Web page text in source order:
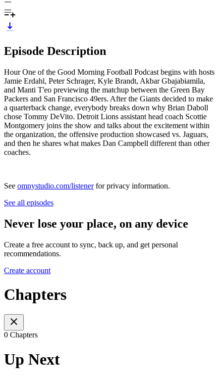
Episode Description
Hour One of the Good Morning Football Podcast begins with hosts
Jamie Erdahl, Peter Schrager, Kyle Brandt, Akbar Gbajabiamila,
and Manti T'eo previewing the matchup between the Green Bay
Packers and San Francisco 49ers. After the Giants decided to make
a quarterback change, everybody breaks down why Brian Daboll
chose Tommy DeVito. Detroit Lions assistant head coach Scottie
Montgomery joins the show and talks about the excitement within
the organization, the offensive production showcased vs. Jaguars,
and then he shares what makes Dan Campbell different than other
coaches.
See omnystudio.com/listenerfor privacy information.
See all episodes
Never lose your place, on any device
Create a free account to sync, back up, and get personal
recommendations.
Create account
Chapters
0 Chapters
Up Next